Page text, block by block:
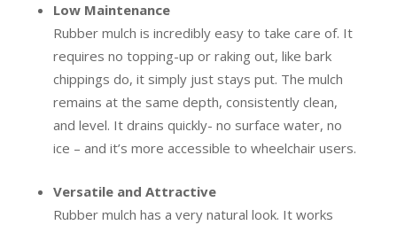
Low Maintenance
Rubber mulch is incredibly easy to take care of. It
requires no topping-up or raking out, like bark
chippings do, it simply just stays put. The mulch
remains at the same depth, consistently clean,
and level. It drains quickly- no surface water, no
ice – and it’s more accessible to wheelchair users.
Versatile and Attractive
Rubber mulch has a very natural look. It works